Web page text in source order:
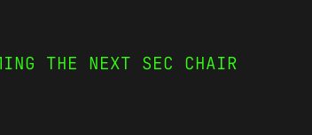
THE NEXT SEC CHAIR